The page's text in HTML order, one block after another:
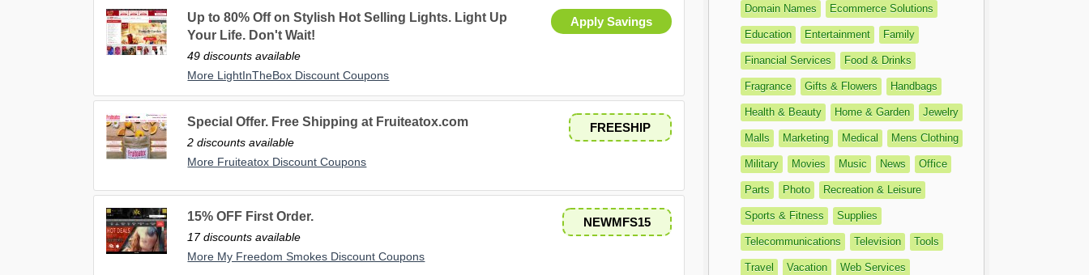
Apply Savings
Up to 80% Off on Stylish Hot Selling Lights. Light Up
Your Life. Don't Wait!
49 discounts available
More LightInTheBox Discount Coupons
FREESHIP
Special Offer. Free Shipping at Fruiteatox.com
2 discounts available
More Fruiteatox Discount Coupons
NEWMFS15
15% OFF First Order.
17 discounts available
More My Freedom Smokes Discount Coupons
Domain Names Ecommerce Solutions
Education Entertainment Family
Financial Services Food & Drinks
Fragrance Gifts & Flowers Handbags
Health & Beauty Home & Garden Jewelry
Malls Marketing Medical Mens Clothing
Military Movies Music News Office
Parts Photo Recreation & Leisure
Sports & Fitness Supplies
Telecommunications Television Tools
Travel Vacation Web Services